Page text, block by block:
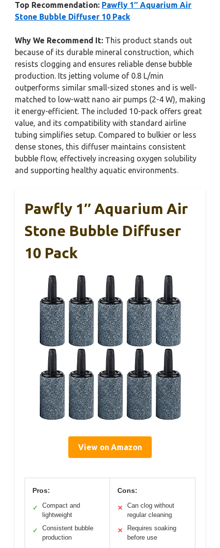
Top Recommendation: Pawfly 1″ Aquarium Air
Stone Bubble Diffuser 10 Pack
Why We Recommend It: This product stands out
because of its durable mineral construction, which
resists clogging and ensures reliable dense bubble
production. Its jetting volume of 0.8 L/min
outperforms similar small-sized stones and is well-
matched to low-watt nano air pumps (2-4 W), making
it energy-efficient. The included 10-pack offers great
value, and its compatibility with standard airline
tubing simplifies setup. Compared to bulkier or less
dense stones, this diffuser maintains consistent
bubble flow, effectively increasing oxygen solubility
and supporting healthy aquatic environments.
Pawfly 1″ Aquarium Air
Stone Bubble Diffuser
10 Pack
View on Amazon
Pros:
✓
Compact and
lightweight
✓
Consistent bubble
production
Cons:
✕
Can clog without
regular cleaning
✕
Requires soaking
before use